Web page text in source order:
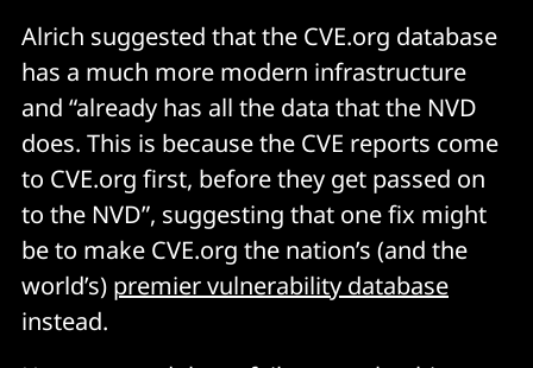
Alrich suggested that the CVE.org database
has a much more modern infrastructure
and “already has all the data that the NVD
does. This is because the CVE reports come
to CVE.org first, before they get passed on
to the NVD”, suggesting that one fix might
be to make CVE.org the nation’s (and the
world’s) premier vulnerability database
instead.